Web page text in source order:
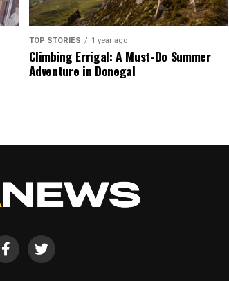
TOP STORIES 1 year ago
Climbing Errigal: A Must-Do Summer
Adventure in Donegal